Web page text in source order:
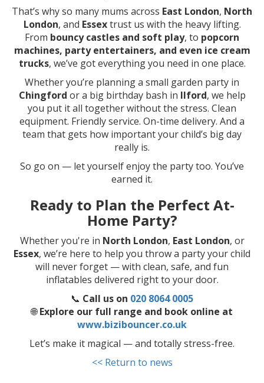
That’s why so many mums across East London, North
London, and Essextrust us with the heavy lifting.
From bouncy castles and soft play, to popcorn
machines, party entertainers, and even ice cream
trucks, we’ve got everything you need in one place.
Whether you’re planning a small garden party in
Chingford or a big birthday bash in Ilford, we help
you put it all together without the stress. Clean
equipment. Friendly service. On-time delivery. And a
team that gets how important your child’s big day
really is.
So go on — let yourself enjoy the party too. You’ve
earned it.
Ready to Plan the Perfect At-
Home Party?
Whether you're in North London, East London, or
Essex, we’re here to help you throw a party your child
will never forget — with clean, safe, and fun
inflatables delivered right to your door.
📞 Call us on 020 8064 0005
🌐Explore our full range and book online at
www.bizibouncer.co.uk
Let’s make it magical — and totally stress-free.
<< Return to news